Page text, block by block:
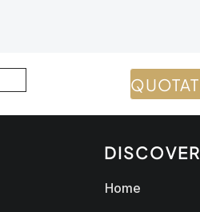
DISCOVER
Home